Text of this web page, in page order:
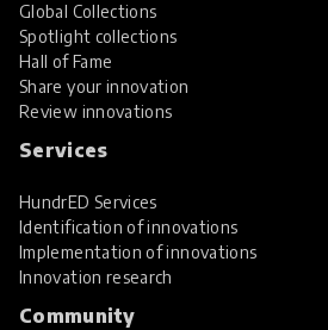
Global Collections
Spotlight collections
Hall of Fame
Share your innovation
Review innovations
Services
HundrED Services
Identification of innovations
Implementation of innovations
Innovation research
Community